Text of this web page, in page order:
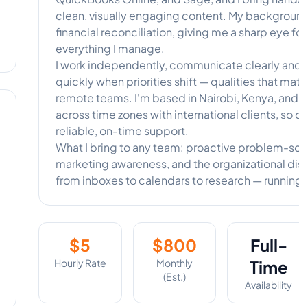
clean, visually engaging content. My
financial reconciliation, giving me a sharp eye
everything I manage.
I work independently, communicate clearly
quickly when priorities shift — qualities that
remote teams. I'm based in Nairobi, Kenya,
across time zones with international clients, so
reliable, on-time support.
What I bring to any team: proactive problem-
marketing awareness, and the organizational
from inboxes to calendars to research —
$5
Hourly Rate
$800
Monthly
(Est.)
Full-
Time
Availability